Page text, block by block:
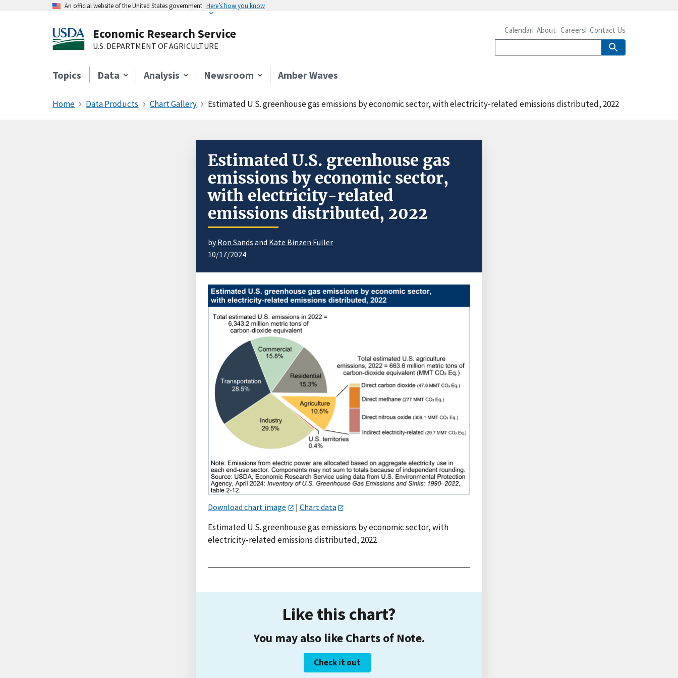
An official website of the United States government Here’s how you know
Economic Research Service
U.S. DEPARTMENT OF AGRICULTURE
Topics Data Analysis Newsroom Amber Waves
Calendar About Careers Contact Us
Home Data Products Chart Gallery Estimated U.S. greenhouse gas emissions by economic sector, with electricity-related emissions distributed, 2022
Estimated U.S. greenhouse gas
emissions by economic sector,
with electricity-related
emissions distributed, 2022
byRon Sands and Kate Binzen Fuller
10/17/2024
Download chart image | Chart data
Estimated U.S. greenhouse gas emissions by economic sector, with
electricity-related emissions distributed, 2022
Like this chart?
You may also like Charts of Note.
Check it out